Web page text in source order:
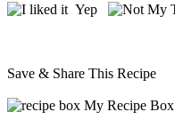
Yep
Save & Share This Recipe
My Recipe Box